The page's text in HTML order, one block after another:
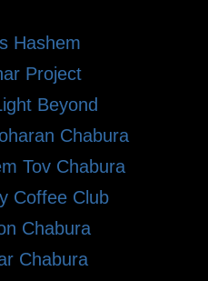
Hashem
Project
Beyond
Chabura
Tov Chabura
Coffee Club
Chabura
Chabura